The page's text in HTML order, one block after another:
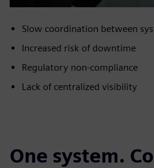
Slow coordination between
Increased risk of downtime
Regulatory non‑compliance
Lack of centralized visibility
One system.